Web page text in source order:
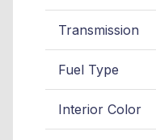
Transmission
Fuel Type
Interior Color